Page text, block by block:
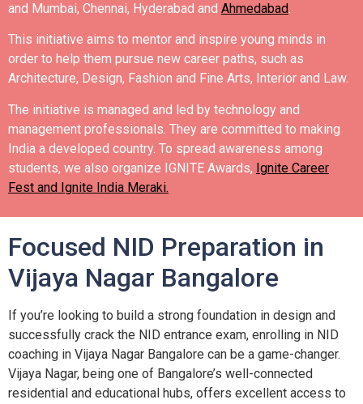
and Mumbai, Chennai, Hyderabad and Ahmedabad.
This initiative aims to mentor and inspire young minds in
order to help them pursue new career paths, such as
Architecture, Design, Fashion and Fine Arts, Interior and Law.
The initiative is managed and led by technology and
management professionals. They are committed to making
India a developed country. To spread awareness among
students, we also organize IGNITE Awards, Ignite Career
Fest and Ignite India Meraki.
Focused NID Preparation in
Vijaya Nagar Bangalore
If you’re looking to build a strong foundation in design and
successfully crack the NID entrance exam, enrolling in NID
coaching in Vijaya Nagar Bangalore can be a game-changer.
Vijaya Nagar, being one of Bangalore’s well-connected
residential and educational hubs, offers excellent access to